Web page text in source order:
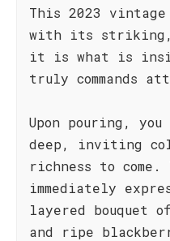
This 2023 vintage
with its
it is what is
truly commands
Upon pouring,
deep, inviting
richness to come.
immediately
layered bouquet
and ripe